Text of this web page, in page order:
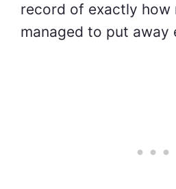
record of exactly how
managed to put away